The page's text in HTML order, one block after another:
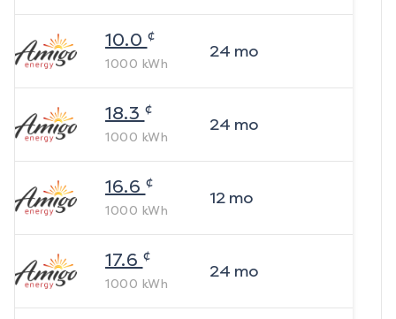
10.0 ¢
1000 kWh
24 mo
18.3 ¢
1000 kWh
24 mo
16.6 ¢
1000 kWh
12mo
17.6 ¢
1000 kWh
24 mo